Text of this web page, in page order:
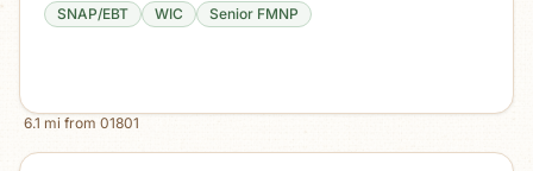
SNAP/EBT WIC Senior FMNP
6.1 mi from 01801